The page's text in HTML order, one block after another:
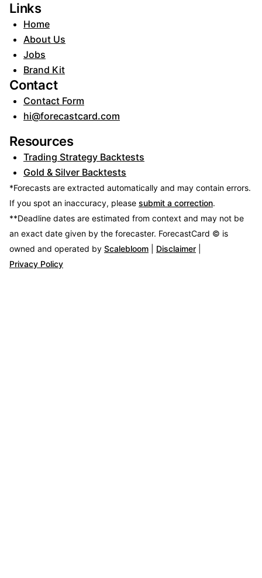
Links
Home
About Us
Jobs
Brand Kit
Contact
Contact Form
hi@forecastcard.com
Resources
Trading Strategy Backtests
Gold & Silver Backtests
*Forecasts are extracted automatically and may contain errors.
If you spot an inaccuracy, please submit a correction.
**Deadline dates are estimated from context and may not be
an exact date given by the forecaster. ForecastCard © is
owned and operated by Scalebloom Disclaimer
Privacy Policy